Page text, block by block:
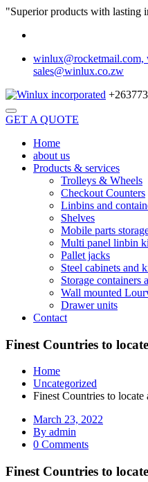
"Superior products with lasting
sales@winlux.co.zw
GET A QUOTE
Home
about us
Products & services
Trolleys & Wheels
Checkout Counters
Linbins and
Shelves
Mobile parts
Multi panel linbin
Pallet jacks
Steel cabinets and
Storage containers
Wall mounted
Drawer units
Contact
Finest Countries to
Home
Uncategorized
Finest Countries to locate
March 23, 2022
By admin
0 Comments
Finest Countries to